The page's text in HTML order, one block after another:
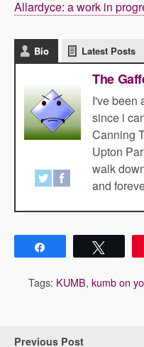
Allardyce: a work in
Bio Latest Posts
The
I've been
since i
Canning
Upton
walk
and
Tags: KUMB, kumb on
Previous Post